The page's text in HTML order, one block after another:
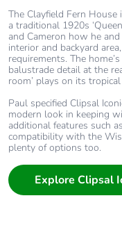
The Clayfield Fern
a traditional 1920s
and Cameron how he
interior and backyard
requirements. The
balustrade detail at the
room’ plays on its
Paul specified Clipsal
modern look in keeping
additional features such
compatibility with the
plenty of options too.
Explore Clipsal